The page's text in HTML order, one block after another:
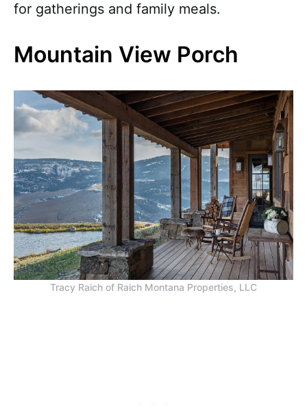
for gatherings and family meals.
Mountain View Porch
Tracy Raich of Raich Montana Properties, LLC